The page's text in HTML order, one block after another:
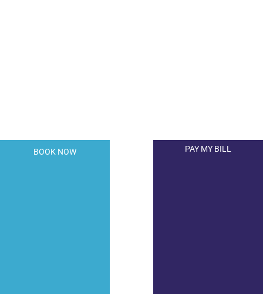
BOOK NOW PAY MY BILL